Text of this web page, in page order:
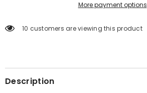
More payment options
10 customers are viewing this product
Description